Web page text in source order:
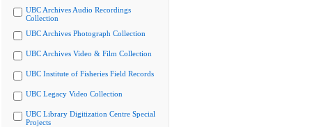
UBC Archives Audio Recordings
Collection
UBC Archives Photograph Collection
UBC Archives Video & Film Collection
UBC Institute of Fisheries Field Records
UBC Legacy Video Collection
UBC Library Digitization Centre Special
Projects